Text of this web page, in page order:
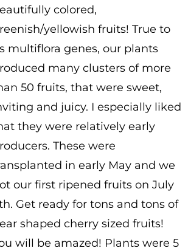
colored,
yellowish fruits! True to
multiflora genes, our plants
many clusters of more
50 fruits, that were sweet,
and juicy. I especially liked
they were relatively early
These were
in early May and we
our first ripened fruits on July
Get ready for tons and tons of
shaped cherry sized fruits!
will be amazed! Plants were 5